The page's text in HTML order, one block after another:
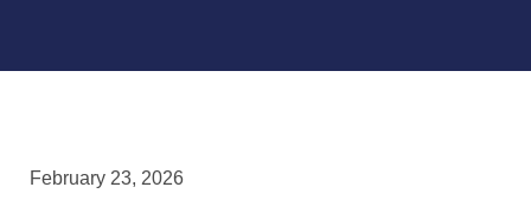
February 23, 2026